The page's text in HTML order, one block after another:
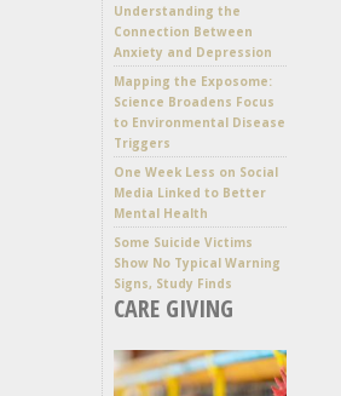
Understanding the
Connection Between
Anxiety and Depression
Mapping the Exposome:
Science Broadens Focus
to Environmental Disease
Triggers
One Week Less on Social
Media Linked to Better
Mental Health
Some Suicide Victims
Show No Typical Warning
Signs, Study Finds
CARE GIVING